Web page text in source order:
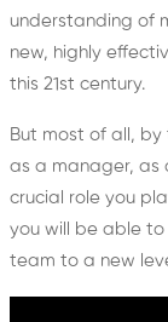
understanding of
new, highly
this 21st century.
But most of all,
as a manager, as
crucial role you
you will be able
team to a new